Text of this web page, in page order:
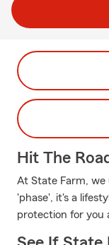
Hit The
At State Farm,
'phase', it's a
protection for you